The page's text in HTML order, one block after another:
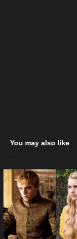
You may also like